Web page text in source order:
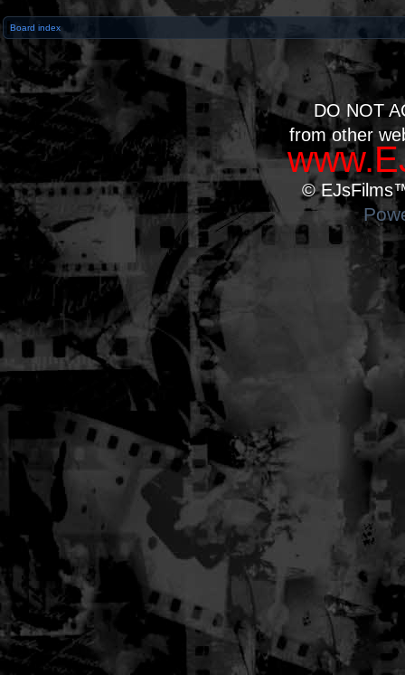
Board index
DO NOT
from other
©